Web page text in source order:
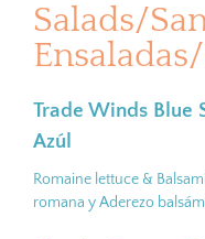
Salads/
Trade Winds Blue
Azúl
Romaine lettuce &
romana y Aderezo